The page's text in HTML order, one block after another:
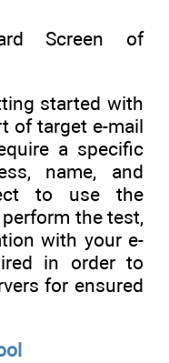
Screen of
started with
of target e-mail
a specific
name, and
to use the
the test,
with your e-
in order to
for ensured